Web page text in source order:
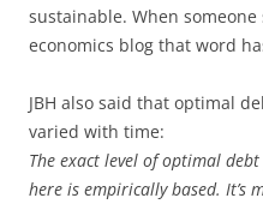
sustainable. When someone
economics blog that word
JBH also said that optimal
varied with time:
The exact level of optimal
here is empirically based. It’s